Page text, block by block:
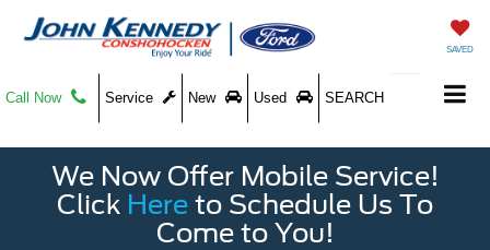
SAVED
Call Now Service New Used SEARCH
We Now Offer Mobile Service!
Click Here to Schedule Us To
Come to You!